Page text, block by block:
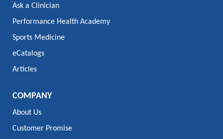
Ask a Clinician
Performance Health Academy
Sports Medicine
eCatalogs
Articles
COMPANY
About Us
Customer Promise